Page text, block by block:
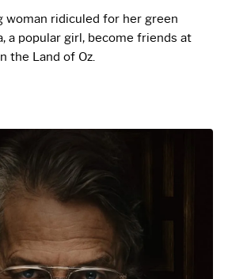
woman ridiculed for her green
a popular girl, become friends at
the Land of Oz.